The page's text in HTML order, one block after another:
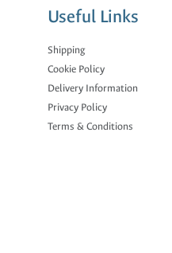
Useful Links
Shipping
Cookie Policy
Delivery Information
Privacy Policy
Terms & Conditions